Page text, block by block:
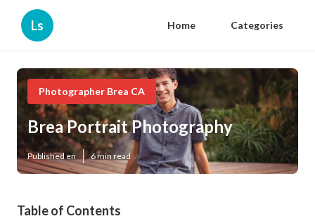
Ls Home Categories
Photographer Brea CA
Brea Portrait Photography
Published en 6 min read
Table of Contents